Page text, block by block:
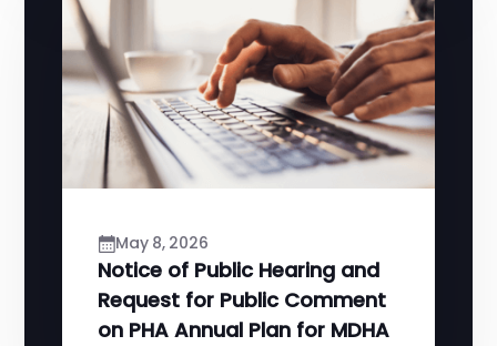
May 8, 2026
Notice of Public Hearing and
Request for Public Comment
on PHA Annual Plan for MDHA